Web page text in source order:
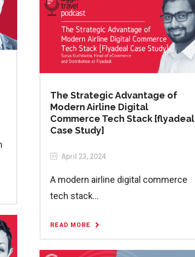
The Strategic Advantage of
Modern Airline Digital
Commerce Tech Stack [flyadeal
Case Study]
April 23, 2024
A modern airline digital commerce
tech stack...
READ MORE